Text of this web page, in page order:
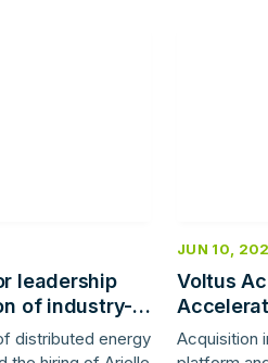
leadership
of industry-
distributed energy
JUN 10,
Voltus
Acquisition